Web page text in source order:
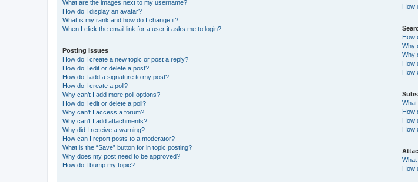
What are the images next to my username?
How do I display an avatar?
What is my rank and how do I change it?
When I click the email link for a user it asks me to login?
Posting Issues
How do I create a new topic or post a reply?
How do I edit or delete a post?
How do I add a signature to my post?
How do I create a poll?
Why can’t I add more poll options?
How do I edit or delete a poll?
Why can’t I access a forum?
Why can’t I add attachments?
Why did I receive a warning?
How can I report posts to a moderator?
What is the “Save” button for in topic posting?
Why does my post need to be approved?
How do I bump my topic?
How
How
Why
Why
How
How
How
How
How
How